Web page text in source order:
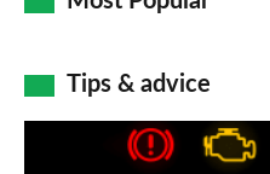
Tips & advice